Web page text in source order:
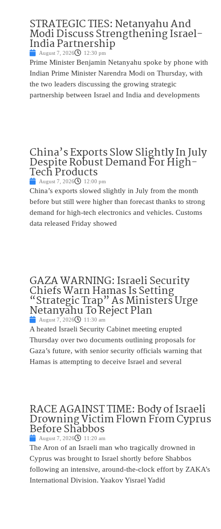
STRATEGIC TIES: Netanyahu And
Modi Discuss Strengthening Israel-
India Partnership
August 7, 2026 12:30 pm
Prime Minister Benjamin Netanyahu spoke by phone with
Indian Prime Minister Narendra Modi on Thursday, with
the two leaders discussing the growing strategic
partnership between Israel and India and developments
China’s Exports Slow Slightly In July
Despite Robust Demand For High-
Tech Products
August 7, 2026 12:00 pm
China’s exports slowed slightly in July from the month
before but still were higher than forecast thanks to strong
demand for high-tech electronics and vehicles. Customs
data released Friday showed
GAZA WARNING: Israeli Security
Chiefs Warn Hamas Is Setting
“Strategic Trap” As Ministers Urge
Netanyahu To Reject Plan
August 7, 2026 11:30 am
A heated Israeli Security Cabinet meeting erupted
Thursday over two documents outlining proposals for
Gaza’s future, with senior security officials warning that
Hamas is attempting to deceive Israel and several
RACE AGAINST TIME: Body of Israeli
Drowning Victim Flown From Cyprus
Before Shabbos
August 7, 2026 11:20 am
The Aron of an Israeli man who tragically drowned in
Cyprus was brought to Israel shortly before Shabbos
following an intensive, around-the-clock effort by ZAKA’s
International Division. Yaakov Yisrael Yadid